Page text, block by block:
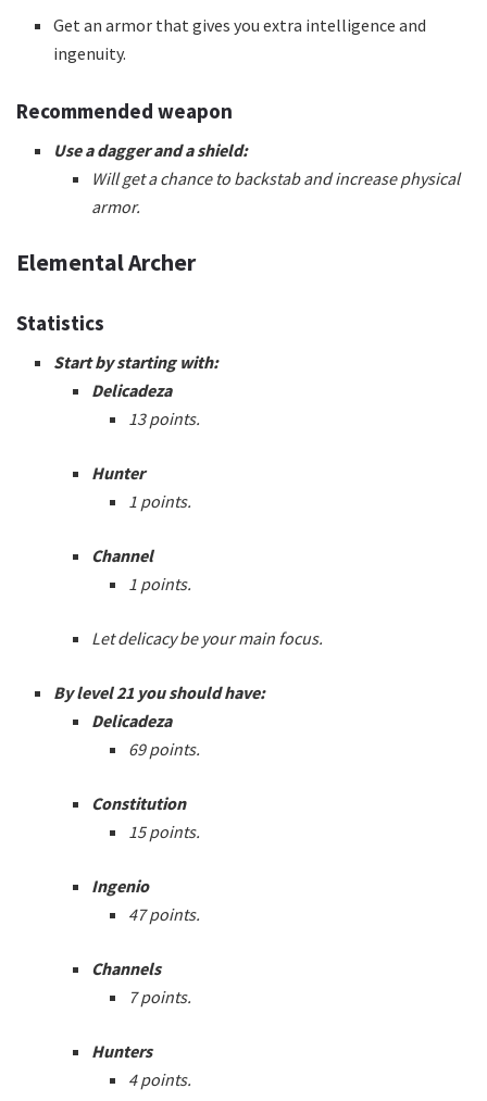
Get an armor that gives you extra intelligence and
ingenuity.
Recommended weapon
Use a dagger and a shield:
Will get a chance to backstab and increase physical
armor.
Elemental Archer
Statistics
Start by starting with:
Delicadeza
13 points.
Hunter
1 points.
Channel
1 points.
Let delicacy be your main focus.
By level 21 you should have:
Delicadeza
69 points.
Constitution
15 points.
Ingenio
47 points.
Channels
7 points.
Hunters
4 points.